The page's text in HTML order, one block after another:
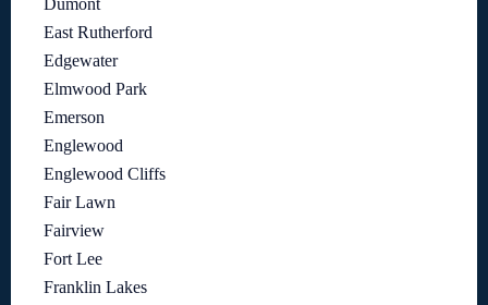
Dumont
East Rutherford
Edgewater
Elmwood Park
Emerson
Englewood
Englewood Cliffs
Fair Lawn
Fairview
Fort Lee
Franklin Lakes